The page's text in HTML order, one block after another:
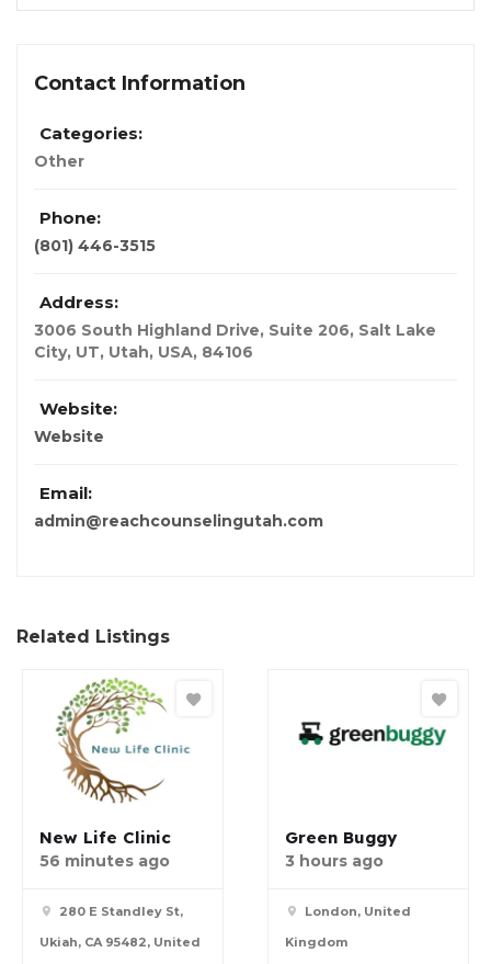
Contact Information
Categories:
Other
Phone:
(801) 446-3515
Address:
3006 South Highland Drive, Suite 206, Salt Lake
City, UT, Utah, USA, 84106
Website:
Website
Email:
admin@reachcounselingutah.com
Related Listings
New Life Clinic
56 minutes ago
280 E Standley St,
Ukiah, CA 95482, United
Green Buggy
3 hours ago
London, United
Kingdom